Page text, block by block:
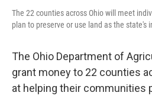
The 22 counties across Ohio will meet
plan to preserve or use land as the state's
The Ohio Department of
grant money to 22 counties
at helping their communities